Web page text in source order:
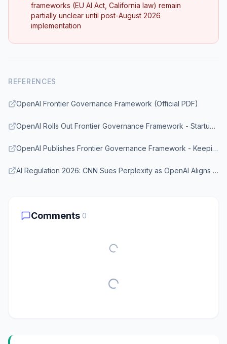
frameworks (EU AI Act, California law) remain
partially unclear until post-August 2026
implementation
REFERENCES
OpenAI Frontier Governance Framework (Official PDF)
OpenAI Rolls Out Frontier Governance Framework - StartupHub.ai
OpenAI Publishes Frontier Governance Framework - KeepingUpWith.AI
AI Regulation 2026: CNN Sues Perplexity as OpenAI Aligns With EU Rules - TechTimes
Comments 0